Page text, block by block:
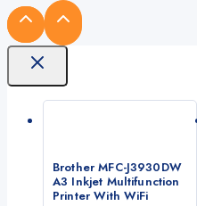
Brother MFC-J3930DW
A3 Inkjet Multifunction
Printer With WiFi